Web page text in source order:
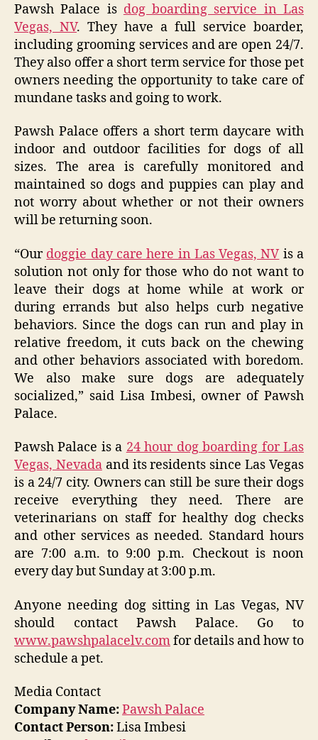
Pawsh Palace is dog boarding service in Las
Vegas, NV. They have a full service boarder,
including grooming services and are open 24/7.
They also offer a short term service for those pet
owners needing the opportunity to take care of
mundane tasks and going to work.
Pawsh Palace offers a short term daycare with
indoor and outdoor facilities for dogs of all
sizes. The area is carefully monitored and
maintained so dogs and puppies can play and
not worry about whether or not their owners
will be returning soon.
“Our doggie day care here in Las Vegas, NVis a
solution not only for those who do not want to
leave their dogs at home while at work or
during errands but also helps curb negative
behaviors. Since the dogs can run and play in
relative freedom, it cuts back on the chewing
and other behaviors associated with boredom.
We also make sure dogs are adequately
socialized,” said Lisa Imbesi, owner of Pawsh
Palace.
Pawsh Palace is a 24 hour dog boarding for Las
Vegas, Nevadaand its residents since Las Vegas
is a 24/7 city. Owners can still be sure their dogs
receive everything they need. There are
veterinarians on staff for healthy dog checks
and other services as needed. Standard hours
are 7:00 a.m. to 9:00 p.m. Checkout is noon
every day but Sunday at 3:00 p.m.
Anyone needing dog sitting in Las Vegas, NV
should contact Pawsh Palace. Go to
www.pawshpalacelv.comfor details and how to
schedule a pet.
Media Contact
Company Name:Pawsh Palace
Contact Person:Lisa Imbesi